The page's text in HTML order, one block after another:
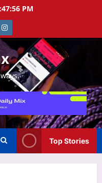
PM
Instagram
Top Stories